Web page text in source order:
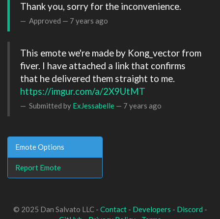
Thank you, sorry for the inconvenience.
Approved — 7 years ago
This emote we're made by Kong_vector from
fiver. I have attached a link that confirms
https://imgur.com/a/2X9UtMT
Submitted by ExJessabelle — 7 years ago
Emote Options
Report Emote
© 2025 Dan Salvato LLC - Contact- Developers - Discord -